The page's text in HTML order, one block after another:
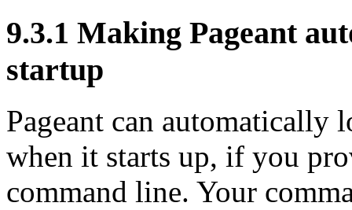
9.3.1 Making Pageant
startup
Pageant can automatically
when it starts up, if you
command line. Your